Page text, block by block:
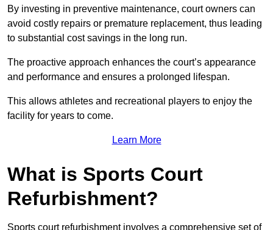
By investing in preventive maintenance, court owners can
avoid costly repairs or premature replacement, thus leading
to substantial cost savings in the long run.
The proactive approach enhances the court’s appearance
and performance and ensures a prolonged lifespan.
This allows athletes and recreational players to enjoy the
facility for years to come.
Learn More
What is Sports Court
Refurbishment?
Sports court refurbishment involves a comprehensive set of